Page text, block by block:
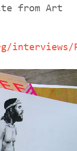
from Art
interviews/